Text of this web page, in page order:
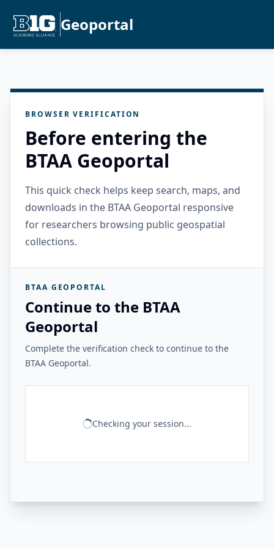
Geoportal
BROWSER VERIFICATION
Before entering the
BTAA Geoportal
This quick check helps keep search, maps, and
downloads in the BTAA Geoportal responsive
for researchers browsing public geospatial
collections.
BTAA GEOPORTAL
Continue to the BTAA
Geoportal
Complete the verification check to continue to the
BTAA Geoportal.
Checking your session...